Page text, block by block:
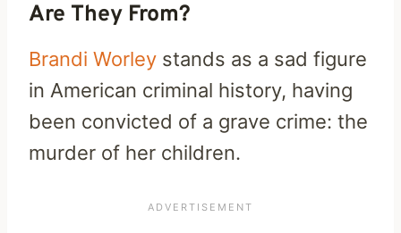
Are They From?
Brandi Worley stands as a sad figure
in American criminal history, having
been convicted of a grave crime: the
murder of her children.